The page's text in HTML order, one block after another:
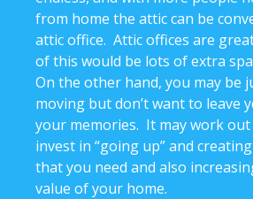
from home the attic can be
attic office. Attic offices are
of this would be lots of extra
On the other hand, you may be
moving but don’t want to leave
your memories. It may work
invest in “going up” and
that you need and also
value of your home.